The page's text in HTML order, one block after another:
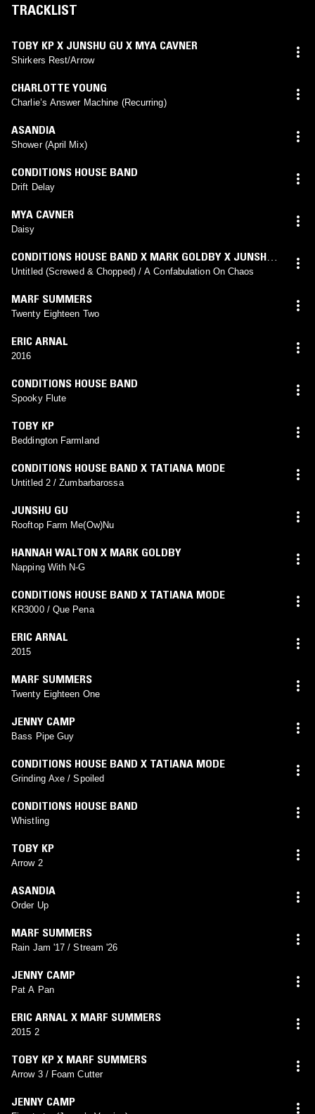
TRACKLIST
TOBY KP X JUNSHU GU X MYA CAVNER
Shirkers Rest/Arrow
CHARLOTTE YOUNG
Charlie’s Answer Machine (Recurring)
ASANDIA
Shower (April Mix)
CONDITIONS HOUSE BAND
Drift Delay
MYA CAVNER
Daisy
CONDITIONS HOUSE BAND X MARK GOLDBY X JUNSHU
GU
Untitled (Screwed & Chopped) / A Confabulation On Chaos
MARF SUMMERS
Twenty Eighteen Two
ERIC ARNAL
2016
CONDITIONS HOUSE BAND
Spooky Flute
TOBY KP
Beddington Farmland
CONDITIONS HOUSE BAND X TATIANA MODE
Untitled 2 / Zumbarbarossa
JUNSHU GU
Rooftop Farm Me(Ow)Nu
HANNAH WALTON X MARK GOLDBY
Napping With N-G
CONDITIONS HOUSE BAND X TATIANA MODE
KR3000 / Que Pena
ERIC ARNAL
2015
MARF SUMMERS
Twenty Eighteen One
JENNY CAMP
Bass Pipe Guy
CONDITIONS HOUSE BAND X TATIANA MODE
Grinding Axe / Spoiled
CONDITIONS HOUSE BAND
Whistling
TOBY KP
Arrow 2
ASANDIA
Order Up
MARF SUMMERS
Rain Jam '17 / Stream '26
JENNY CAMP
Pat A Pan
ERIC ARNAL X MARF SUMMERS
2015 2
TOBY KP X MARF SUMMERS
Arrow 3 / Foam Cutter
JENNY CAMP